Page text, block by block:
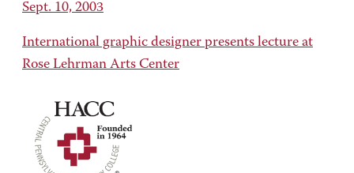
Sept. 10, 2003
International graphic designer presents lecture at
Rose Lehrman Arts Center